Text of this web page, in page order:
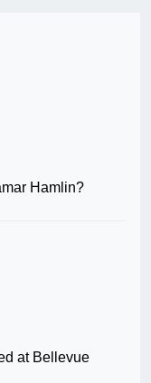
Hamlin?
at Bellevue